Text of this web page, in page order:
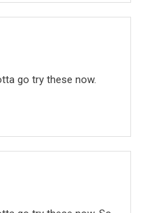
go try these now.